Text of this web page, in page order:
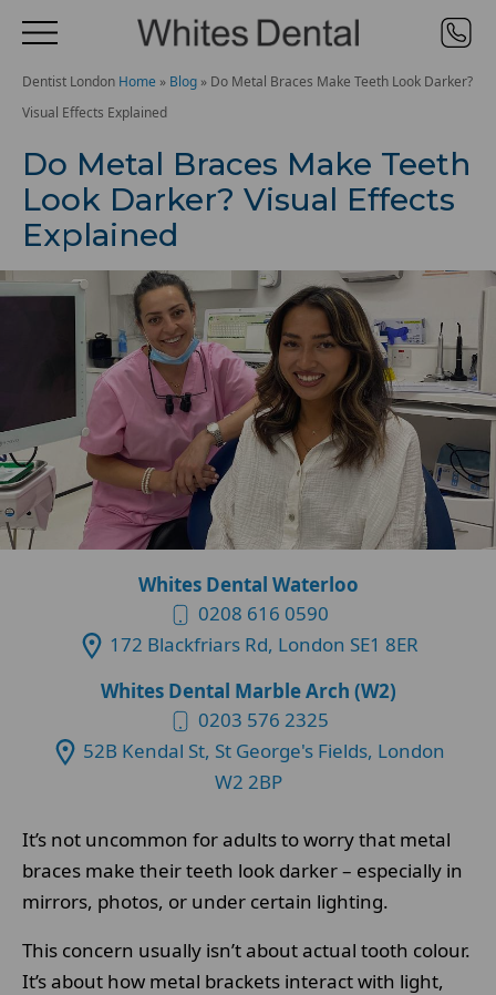
Dentist London Home » Blog » Do Metal Braces Make Teeth Look Darker?
Visual Effects Explained
Do Metal Braces Make Teeth
Look Darker? Visual Effects
Explained
Whites Dental Waterloo
0208 616 0590
172 Blackfriars Rd, London SE1 8ER
Whites Dental Marble Arch (W2)
0203 576 2325
52B Kendal St, St George's Fields, London
W2 2BP
It’s not uncommon for adults to worry that metal
braces make their teeth look darker – especially in
mirrors, photos, or under certain lighting.
This concern usually isn’t about actual tooth colour.
It’s about how metal brackets interact with light,